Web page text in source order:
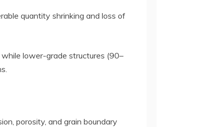
quantity shrinking and loss of
lower-grade structures (90–
porosity, and grain boundary